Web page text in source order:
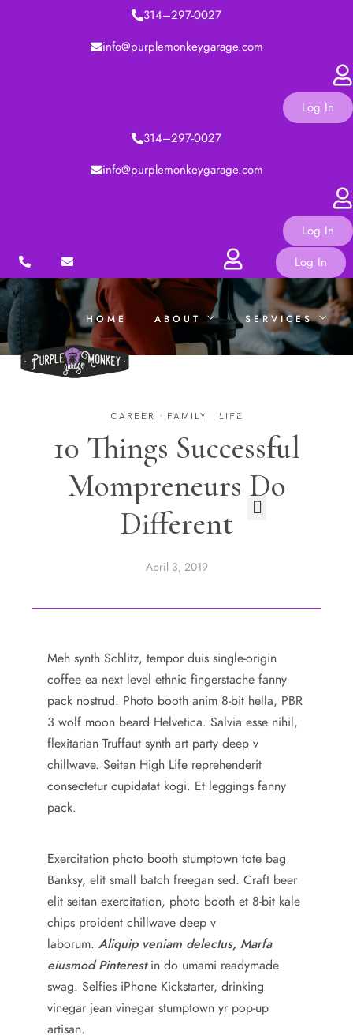
314–297-0027
info@purplemonkeygarage.com
Log In
314–297-0027
info@purplemonkeygarage.com
Log In
Log In
HOME ABOUT SERVICES
TRAININGS
CONTACT
CAREER · FAMILY LIFE
10 Things Successful
Mompreneurs Do
Different
April 3, 2019
Meh synth Schlitz, tempor duis single-origin
coffee ea next level ethnic fingerstache fanny
pack nostrud. Photo booth anim 8-bit hella, PBR
3 wolf moon beard Helvetica. Salvia esse nihil,
flexitarian Truffaut synth art party deep v
chillwave. Seitan High Life reprehenderit
consectetur cupidatat kogi. Et leggings fanny
pack.
Exercitation photo booth stumptown tote bag
Banksy, elit small batch freegan sed. Craft beer
elit seitan exercitation, photo booth et 8-bit kale
chips proident chillwave deep v
laborum. Aliquip veniam delectus, Marfa
eiusmod Pinterestin do umami readymade
swag. Selfies iPhone Kickstarter, drinking
vinegar jean vinegar stumptown yr pop-up
artisan.